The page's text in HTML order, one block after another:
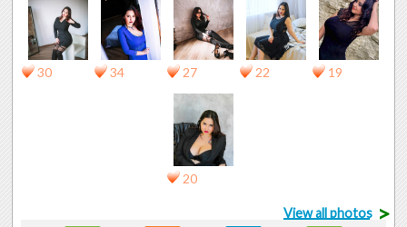
30 34 27 22 19
20
View all photos >